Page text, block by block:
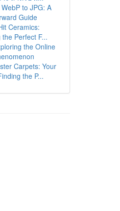
to JPG: A
Guide
Ceramics:
Perfect F...
the Online
Carpets: Your
the P...